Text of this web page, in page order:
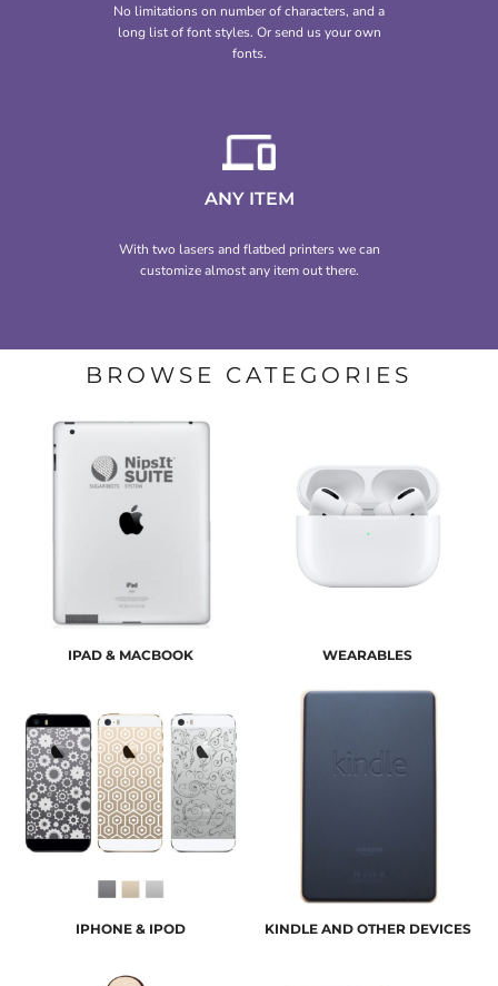
No limitations on number of characters, and a
long list of font styles. Or send us your own
fonts.
ANY ITEM
With two lasers and flatbed printers we can
customize almost any item out there.
BROWSE CATEGORIES
IPAD & MACBOOK WEARABLES
IPHONE & IPOD KINDLE AND OTHER DEVICES